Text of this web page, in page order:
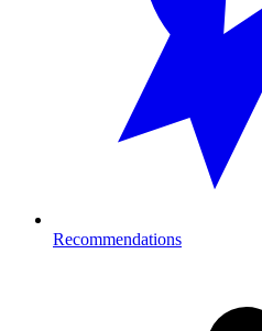
Recommendations